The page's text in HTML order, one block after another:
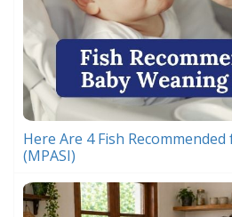
Here Are 4 Fish
(MPASI)